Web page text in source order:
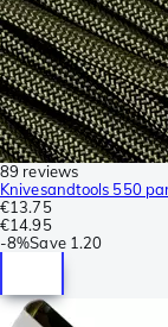
89 reviews
Knivesandtools 550
€13.75
€14.95
-8%Save 1.20